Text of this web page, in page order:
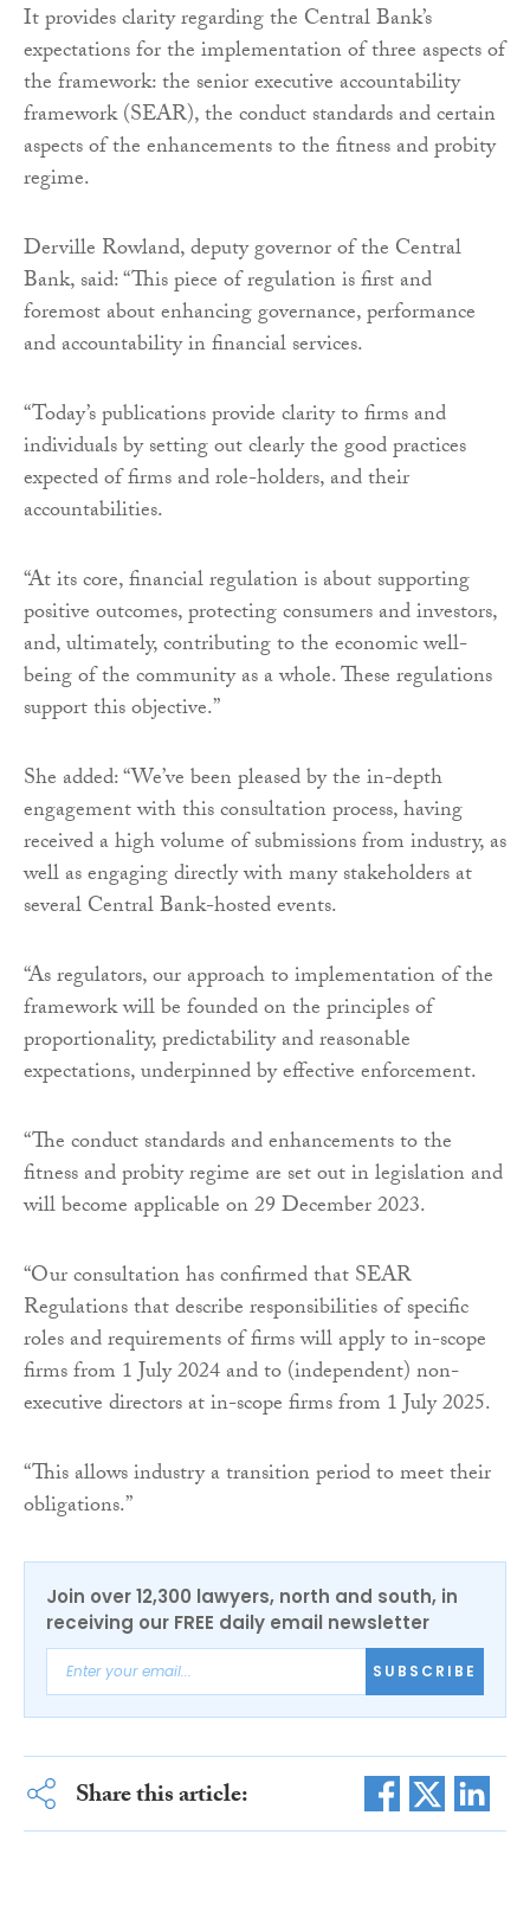
It provides clarity regarding the Central Bank’s
expectations for the implementation of three aspects of
the framework: the senior executive accountability
framework (SEAR), the conduct standards and certain
aspects of the enhancements to the fitness and probity
regime.
Derville Rowland, deputy governor of the Central
Bank, said: “This piece of regulation is first and
foremost about enhancing governance, performance
and accountability in financial services.
“Today’s publications provide clarity to firms and
individuals by setting out clearly the good practices
expected of firms and role-holders, and their
accountabilities.
“At its core, financial regulation is about supporting
positive outcomes, protecting consumers and investors,
and, ultimately, contributing to the economic well-
being of the community as a whole. These regulations
support this objective.”
She added: “We’ve been pleased by the in-depth
engagement with this consultation process, having
received a high volume of submissions from industry, as
well as engaging directly with many stakeholders at
several Central Bank-hosted events.
“As regulators, our approach to implementation of the
framework will be founded on the principles of
proportionality, predictability and reasonable
expectations, underpinned by effective enforcement.
“The conduct standards and enhancements to the
fitness and probity regime are set out in legislation and
will become applicable on 29 December 2023.
“Our consultation has confirmed that SEAR
Regulations that describe responsibilities of specific
roles and requirements of firms will apply to in-scope
firms from 1 July 2024 and to (independent) non-
executive directors at in-scope firms from 1 July 2025.
“This allows industry a transition period to meet their
obligations.”
Join over 12,300 lawyers, north and south, in
receiving our FREE daily email newsletter
SUBSCRIBE
Share this article: